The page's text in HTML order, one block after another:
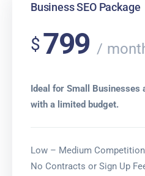
Business SEO Package
$799
Ideal for Small
with a limited budget.
Low – Medium
No Contracts or Sign Up